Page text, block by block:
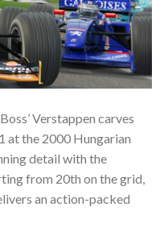
Verstappen carves
at the 2000 Hungarian
detail with the
from 20th on the grid,
an action-packed